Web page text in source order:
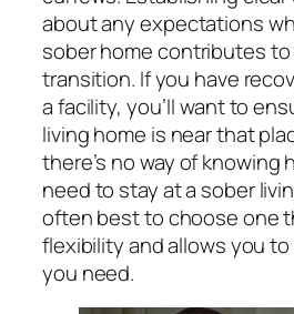
about any expectations
sober home contributes
transition. If you have
a facility, you’ll want to
living home is near that
there’s no way of knowing
need to stay at a sober
often best to choose one
flexibility and allows you
you need.